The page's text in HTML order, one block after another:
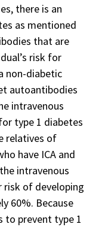
there is an
as mentioned
that are
risk for
non-diabetic
autoantibodies
intravenous
type 1 diabetes
relatives of
have ICA and
intravenous
risk of developing
60%. Because
to prevent type 1